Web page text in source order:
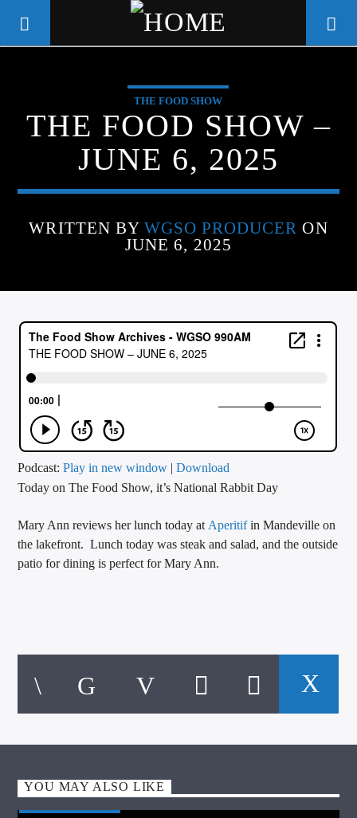
WGSO RADIO
COMMUNITY VOICE OF THE
CRESCENT CITY
CURRENT TRACK
TITLE
ARTIST
CALL IN (504) 556-9696
WGSO Radio
THE FOOD SHOW
THE FOOD SHOW –
JUNE 6, 2025
WRITTEN BY WGSO PRODUCER ON
JUNE 6, 2025
Podcast:Play in new window |Download
Today on The Food Show, it’s National Rabbit Day
Mary Ann reviews her lunch today at Aperitifin Mandeville on
the lakefront. Lunch today was steak and salad, and the outside
patio for dining is perfect for Mary Ann.
YOU MAY ALSO LIKE